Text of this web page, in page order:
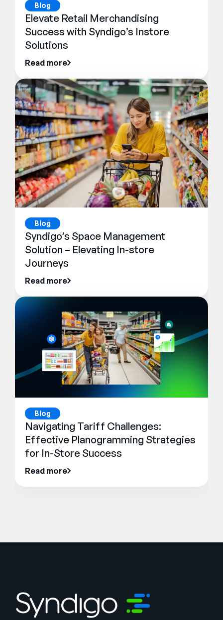
Blog
Elevate Retail Merchandising
Success with Syndigo’s Instore
Solutions
Read more
Blog
Syndigo’s Space Management
Solution – Elevating In-store
Journeys
Read more
Blog
Navigating Tariff Challenges:
Effective Planogramming Strategies
for In-Store Success
Read more